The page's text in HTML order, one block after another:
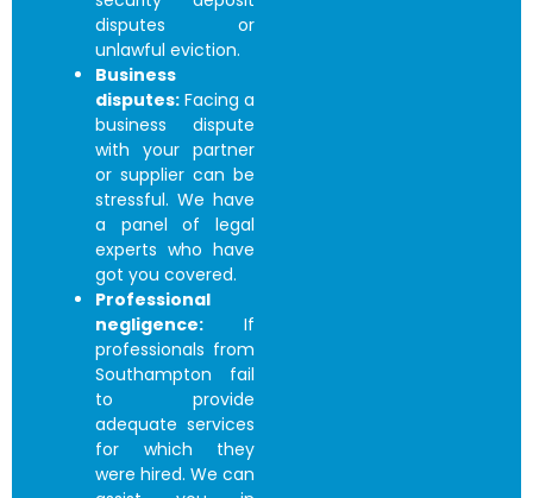
disputes or
unlawful eviction.
Business
disputes: Facing a
business dispute
with your partner
or supplier can be
stressful. We have
a panel of legal
experts who have
got you covered.
Professional
negligence: If
professionals from
Southampton fail
to provide
adequate services
for which they
were hired. We can